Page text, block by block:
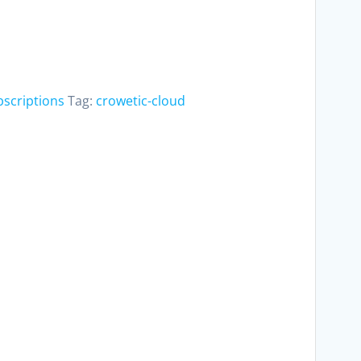
Tag: crowetic-cloud